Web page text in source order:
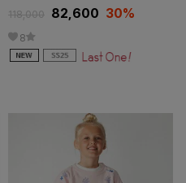
118,000 82,600 30%
8